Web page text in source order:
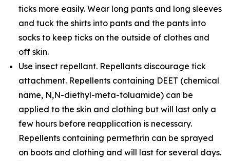
ticks more easily. Wear long pants and long sleeves
and tuck the shirts into pants and the pants into
socks to keep ticks on the outside of clothes and
off skin.
Use insect repellant. Repellants discourage tick
attachment. Repellents containing DEET (chemical
name, N,N-diethyl-meta-toluamide) can be
applied to the skin and clothing but will last only a
few hours before reapplication is necessary.
Repellents containing permethrin can be sprayed
on boots and clothing and will last for several days.